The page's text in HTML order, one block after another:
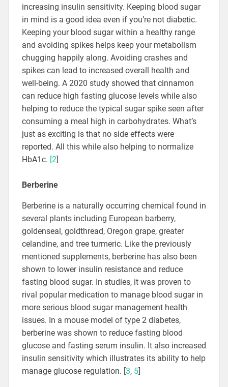
increasing insulin sensitivity. Keeping blood sugar
in mind is a good idea even if you’re not diabetic.
Keeping your blood sugar within a healthy range
and avoiding spikes helps keep your metabolism
chugging happily along. Avoiding crashes and
spikes can lead to increased overall health and
well-being. A 2020 study showed that cinnamon
can reduce high fasting glucose levels while also
helping to reduce the typical sugar spike seen after
consuming a meal high in carbohydrates. What’s
just as exciting is that no side effects were
reported. All this while also helping to normalize
HbA1c. [2]
Berberine
Berberine is a naturally occurring chemical found in
several plants including European barberry,
goldenseal, goldthread, Oregon grape, greater
celandine, and tree turmeric. Like the previously
mentioned supplements, berberine has also been
shown to lower insulin resistance and reduce
fasting blood sugar. In studies, it was proven to
rival popular medication to manage blood sugar in
more serious blood sugar management health
issues. In a mouse model of type 2 diabetes,
berberine was shown to reduce fasting blood
glucose and fasting serum insulin. It also increased
insulin sensitivity which illustrates its ability to help
manage glucose regulation. [3, 5]